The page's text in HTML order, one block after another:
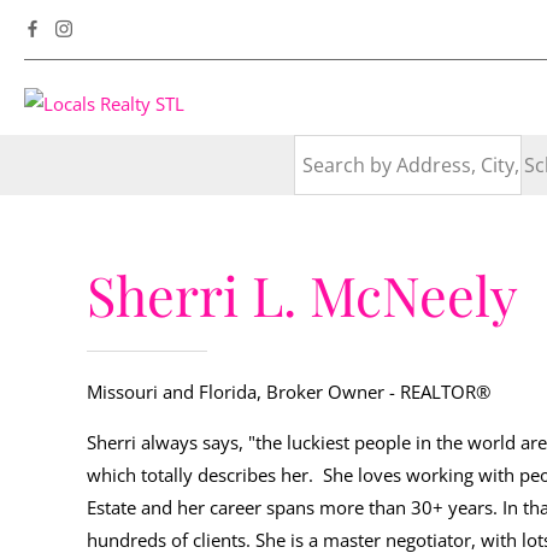
Sherri L. McNeely
Missouri and Florida, Broker Owner - REALTOR®
Sherri always says, "the luckiest people in the world
which totally describes her. She loves working with
Estate and her career spans more than 30+ years. In
hundreds of clients. She is a master negotiator, with